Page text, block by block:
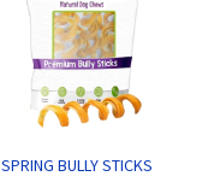
SPRING BULLY STICKS